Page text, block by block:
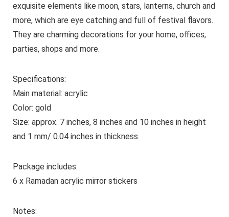
exquisite elements like moon, stars, lanterns, church and
more, which are eye catching and full of festival flavors.
They are charming decorations for your home, offices,
parties, shops and more.
Specifications:
Main material: acrylic
Color: gold
Size: approx. 7 inches, 8 inches and 10 inches in height
and 1 mm/ 0.04 inches in thickness
Package includes:
6 x Ramadan acrylic mirror stickers
Notes: